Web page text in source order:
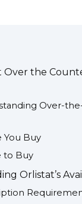
Over the
Over-
You Buy
to Buy
Orlistat’s